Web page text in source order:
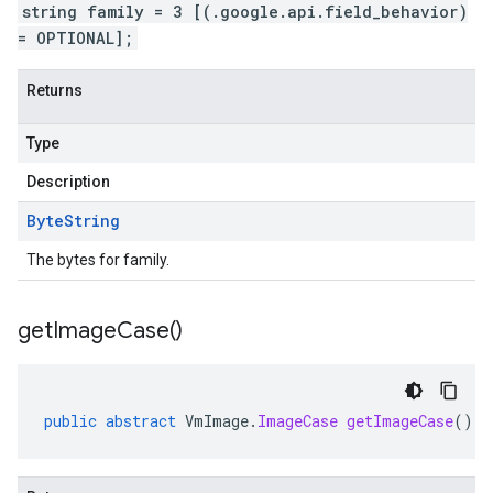
string family = 3 [(.google.api.field_behavior)
= OPTIONAL];
Returns
Type
Description
ByteString
The bytes for family.
getImageCase()
public abstract VmImage. ImageCase getImageCase()